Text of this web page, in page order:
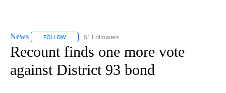
News FOLLOW FOLLOW "NEWS" TO RECEIVE NOTIFICATIONS ABOUT
51 Followers
Recount finds one more vote
against District 93 bond